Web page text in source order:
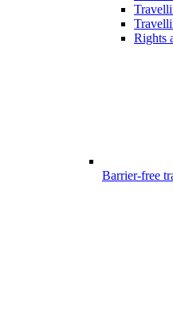
Rights
Barrier-free